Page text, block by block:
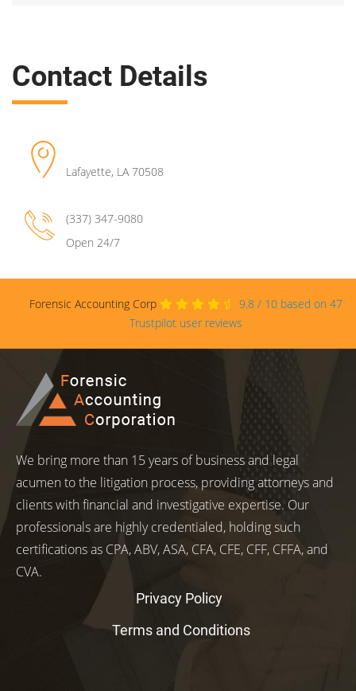
Contact Details
Lafayette, LA 70508
(337) 347-9080
Open 24/7
Forensic Accounting Corp 9.8 / 10 based on 47
Trustpilot user reviews
We bring more than 15 years of business and legal
acumen to the litigation process, providing attorneys and
clients with financial and investigative expertise. Our
professionals are highly credentialed, holding such
certifications as CPA, ABV, ASA, CFA, CFE, CFF, CFFA, and
CVA.
Privacy Policy
Terms and Conditions